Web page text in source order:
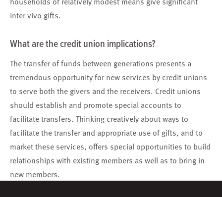
inter vivo gifts.
What are the credit union implications?
The transfer of funds between generations presents a
tremendous opportunity for new services by credit unions
to serve both the givers and the receivers. Credit unions
should establish and promote special accounts to
facilitate transfers. Thinking creatively about ways to
facilitate the transfer and appropriate use of gifts, and to
market these services, offers special opportunities to build
relationships with existing members as well as to bring in
new members.